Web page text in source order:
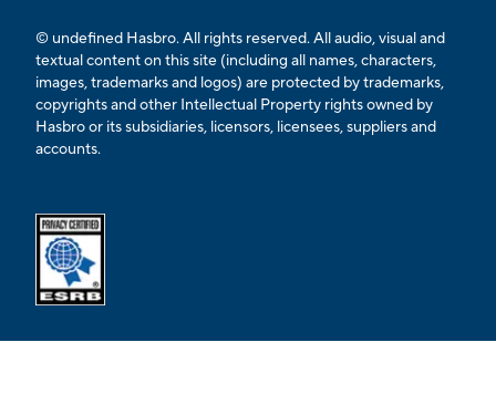
© undefined Hasbro. All rights reserved. All audio, visual and
textual content on this site (including all names, characters,
images, trademarks and logos) are protected by trademarks,
copyrights and other Intellectual Property rights owned by
Hasbro or its subsidiaries, licensors, licensees, suppliers and
accounts.